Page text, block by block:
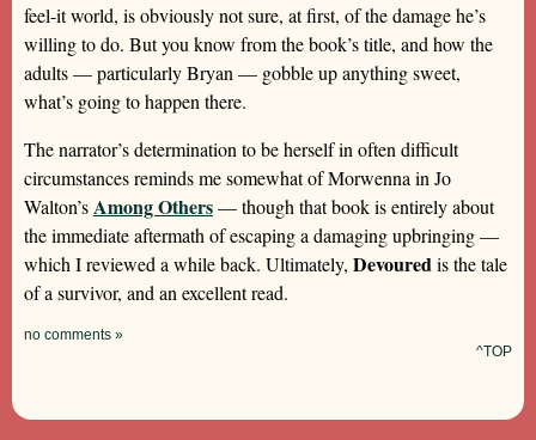
feel-it world, is obviously not sure, at first, of the damage he’s
willing to do. But you know from the book’s title, and how the
adults — particularly Bryan — gobble up anything sweet,
what’s going to happen there.
The narrator’s determination to be herself in often difficult
circumstances reminds me somewhat of Morwenna in Jo
Walton’sAmong Others— though that book is entirely about
the immediate aftermath of escaping a damaging upbringing —
which I reviewed a while back. Ultimately, Devouredis the tale
of a survivor, and an excellent read.
no comments »
^TOP